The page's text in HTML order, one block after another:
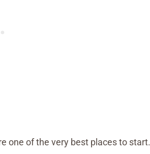
one of the very best places to start.